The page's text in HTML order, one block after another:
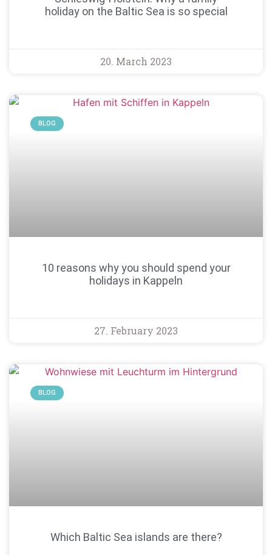
holiday on the Baltic Sea is so special
20. March 2023
BLOG
10 reasons why you should spend your
holidays in Kappeln
27. February 2023
BLOG
Which Baltic Sea islands are there?